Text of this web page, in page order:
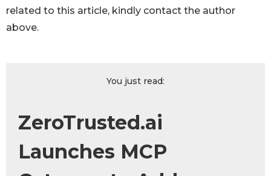
related to this article, kindly contact the author
above.
You just read:
ZeroTrusted.ai
Launches MCP